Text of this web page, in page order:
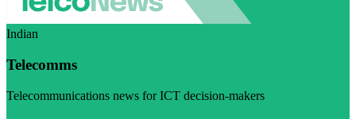
Indian
Telecomms
Telecommunications news for ICT decision-makers